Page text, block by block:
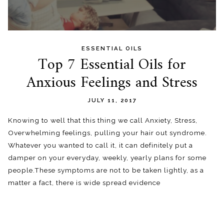
ESSENTIAL OILS
Top 7 Essential Oils for
Anxious Feelings and Stress
JULY 11, 2017
Knowing to well that this thing we call Anxiety, Stress,
Overwhelming feelings, pulling your hair out syndrome .
Whatever you wanted to call it, it can definitely put a
damper on your everyday, weekly, yearly plans for some
people. These symptoms are not to be taken lightly, as a
matter a fact, there is wide spread evidence